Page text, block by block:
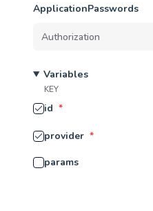
ApplicationPasswords
Variables
KEY
id *
provider *
params